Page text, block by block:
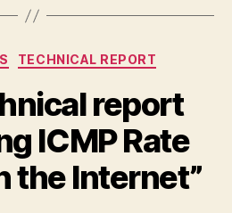
Categories
TECHNICAL REPORT
report
ICMP Rate
the Internet”